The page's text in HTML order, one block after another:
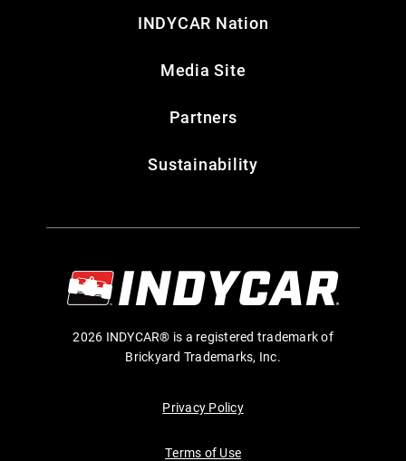
INDYCAR Nation
Media Site
Partners
Sustainability
2026 INDYCAR® is a registered trademark of
Brickyard Trademarks, Inc.
Privacy Policy
Terms of Use